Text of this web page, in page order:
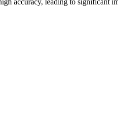
accuracy, leading to significant